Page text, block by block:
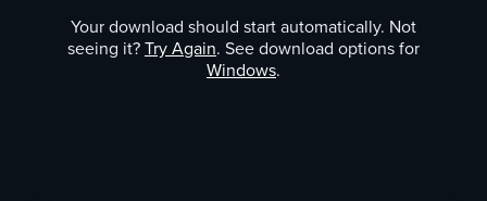
Your download should start automatically. Not
seeing it? Try Again. See download options for
Windows.